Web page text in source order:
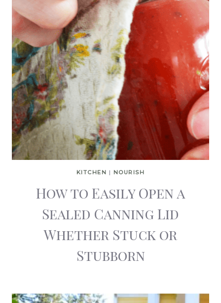
KITCHEN | NOURISH
How to Easily Open a
Sealed Canning Lid
Whether Stuck or
Stubborn